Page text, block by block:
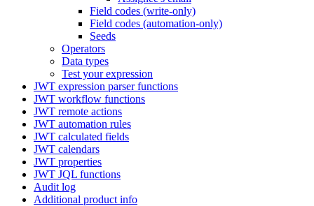
Field codes (write-only)
Field codes (automation-only)
Seeds
Operators
Data types
Test your expression
JWT expression parser functions
JWT workflow functions
JWT remote actions
JWT automation rules
JWT calculated fields
JWT calendars
JWT properties
JWT JQL functions
Audit log
Additional product info